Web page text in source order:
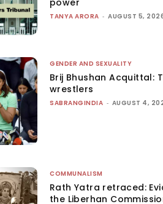
power
TANYA ARORA - AUGUST 5,
GENDER AND SEXUALITY
Brij Bhushan Acquittal:
wrestlers
SABRANGINDIA - AUGUST 4,
COMMUNALISM
Rath Yatra retraced:
the Liberhan